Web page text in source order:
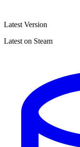
Latest Version
Latest on Steam